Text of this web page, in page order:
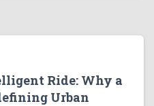
Ride: Why a
Urban